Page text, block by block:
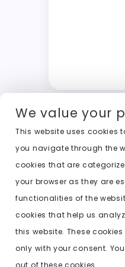
We value your
This website uses cookies
you navigate through the
cookies that are
your browser as they are
functionalities of the
cookies that help us
this website. These
only with your consent.
out of these cookies.